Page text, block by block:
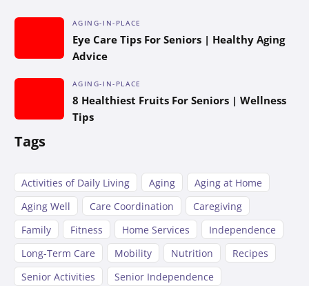
AGING-IN-PLACE
Eye Care Tips For Seniors | Healthy Aging
Advice
AGING-IN-PLACE
8 Healthiest Fruits For Seniors | Wellness
Tips
Tags
Activities of Daily Living Aging
Aging at Home
Aging Well
Care Coordination
Caregiving
Family
Fitness Home Services
Independence
Long-Term Care
Mobility Nutrition
Recipes
Senior Activities
Senior Independence